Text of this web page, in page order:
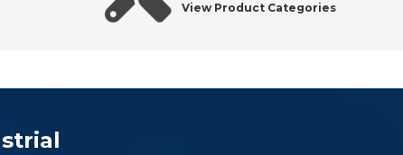
View Product Categories